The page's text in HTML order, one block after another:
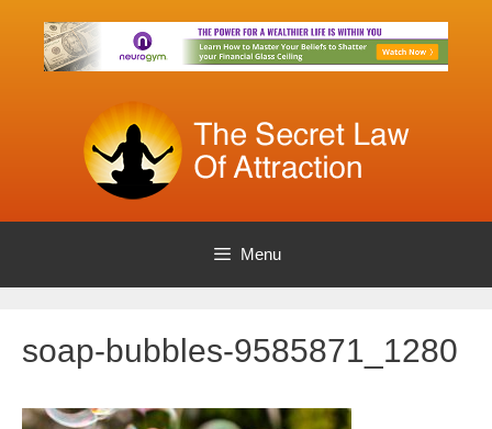
content
Menu
soap-bubbles-9585871_1280